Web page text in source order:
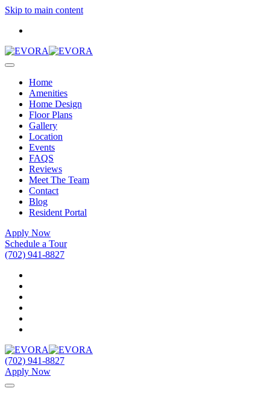
Skip to main content
Home
Amenities
Home Design
Floor Plans
Gallery
Location
Events
FAQS
Reviews
Meet The Team
Contact
Blog
Resident Portal
Apply Now
Schedule a Tour
(702) 941-8827
(702) 941-8827
Apply Now